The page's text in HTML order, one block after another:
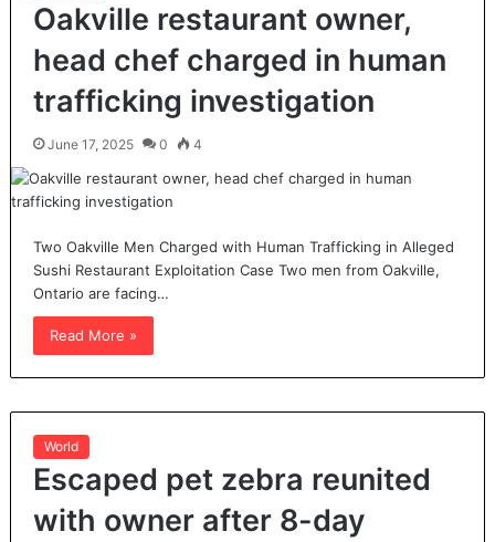
Oakville restaurant owner,
head chef charged in human
trafficking investigation
June 17, 2025 0 4
Two Oakville Men Charged with Human Trafficking in Alleged
Sushi Restaurant Exploitation Case Two men from Oakville,
Ontario are facing…
Read More »
World
Escaped pet zebra reunited
with owner after 8-day